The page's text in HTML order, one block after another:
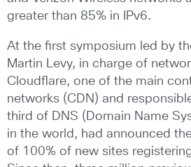
greater than 85% in IPv6.
At the first symposium led by
Martin Levy, in charge of
Cloudflare, one of the main
networks (CDN) and
third of DNS (Domain Name
in the world, had announced
of 100% of new sites